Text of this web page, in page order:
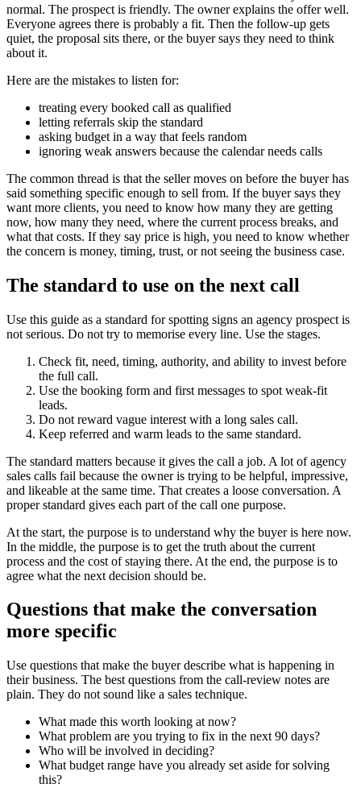
normal. The prospect is friendly. The owner explains the offer well.
Everyone agrees there is probably a fit. Then the follow-up gets
quiet, the proposal sits there, or the buyer says they need to think
about it.
Here are the mistakes to listen for:
treating every booked call as qualified
letting referrals skip the standard
asking budget in a way that feels random
ignoring weak answers because the calendar needs calls
The common thread is that the seller moves on before the buyer has
said something specific enough to sell from. If the buyer says they
want more clients, you need to know how many they are getting
now, how many they need, where the current process breaks, and
what that costs. If they say price is high, you need to know whether
the concern is money, timing, trust, or not seeing the business case.
The standard to use on the next call
Use this guide as a standard for spotting signs an agency prospect is
not serious. Do not try to memorise every line. Use the stages.
Check fit, need, timing, authority, and ability to invest before
the full call.
Use the booking form and first messages to spot weak-fit
leads.
Do not reward vague interest with a long sales call.
Keep referred and warm leads to the same standard.
The standard matters because it gives the call a job. A lot of agency
sales calls fail because the owner is trying to be helpful, impressive,
and likeable at the same time. That creates a loose conversation. A
proper standard gives each part of the call one purpose.
At the start, the purpose is to understand why the buyer is here now.
In the middle, the purpose is to get the truth about the current
process and the cost of staying there. At the end, the purpose is to
agree what the next decision should be.
Questions that make the conversation
more specific
Use questions that make the buyer describe what is happening in
their business. The best questions from the call-review notes are
plain. They do not sound like a sales technique.
What made this worth looking at now?
What problem are you trying to fix in the next 90 days?
Who will be involved in deciding?
What budget range have you already set aside for solving
this?